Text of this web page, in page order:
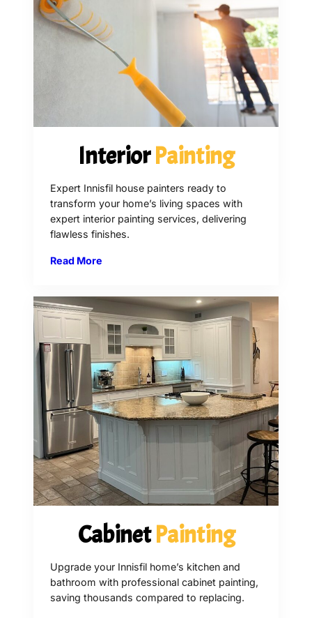
InteriorPainting
Expert Innisfil house painters ready to
transform your home’s living spaces with
expert interior painting services, delivering
flawless finishes.
Read More
CabinetPainting
Upgrade your Innisfil home’s kitchen and
bathroom with professional cabinet painting,
saving thousands compared to replacing.